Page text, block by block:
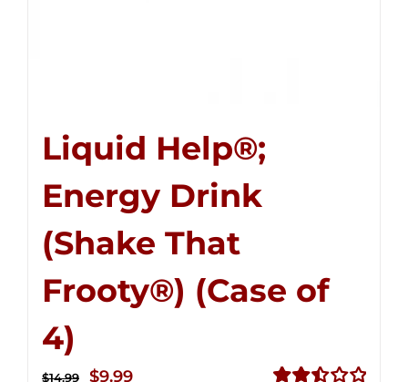
Liquid Help®;
Energy Drink
(Shake That
Frooty®) (Case of
4)
$14.99
Original
$9.99Current